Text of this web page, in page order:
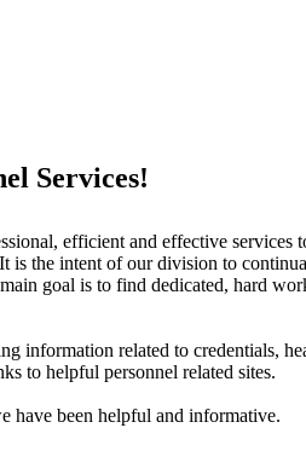
Services!
efficient and effective services
the intent of our division to
goal is to find dedicated, hard
information related to credentials,
to helpful personnel related sites.
have been helpful and informative.